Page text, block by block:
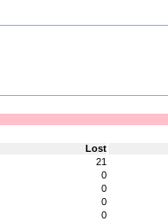
Lost
21
0
0
0
0